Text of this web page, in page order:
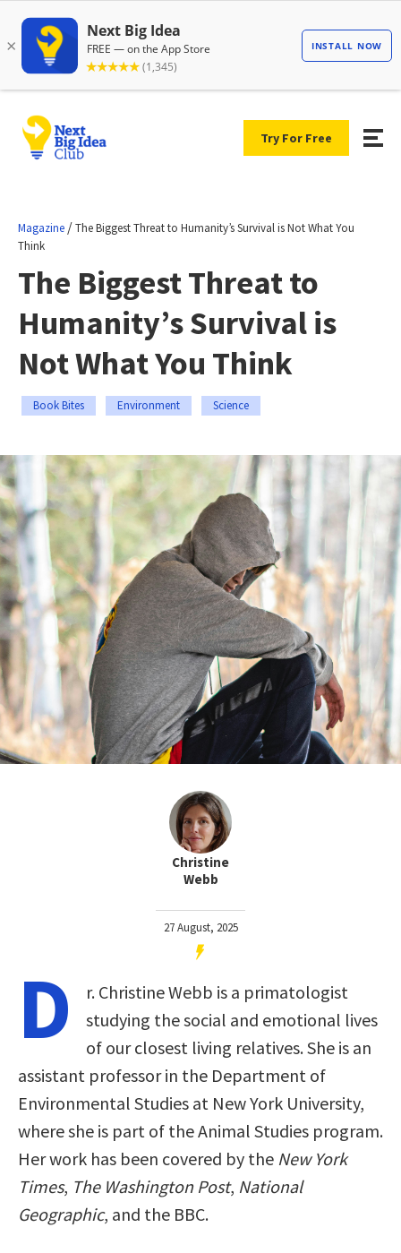
Try For Free
Magazine /The Biggest Threat to Humanity’s Survival is Not What You
Think
The Biggest Threat to
Humanity’s Survival is
Not What You Think
Book Bites Environment Science
Christine
Webb
27 August, 2025
D
r. Christine Webb is a primatologist
studying the social and emotional lives
of our closest living relatives. She is an
assistant professor in the Department of
Environmental Studies at New York University,
where she is part of the Animal Studies program.
Her work has been covered by the New York
Times, The Washington Post, National
Geographic, and the BBC.